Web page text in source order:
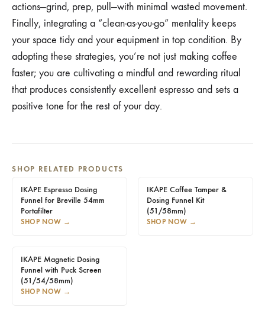
actions—grind, prep, pull—with minimal wasted movement.
Finally, integrating a “clean-as-you-go” mentality keeps
your space tidy and your equipment in top condition. By
adopting these strategies, you’re not just making coffee
faster; you are cultivating a mindful and rewarding ritual
that produces consistently excellent espresso and sets a
positive tone for the rest of your day.
SHOP RELATED PRODUCTS
IKAPE Espresso Dosing
Funnel for Breville 54mm
Portafilter
SHOP NOW →
IKAPE Coffee Tamper &
Dosing Funnel Kit
(51/58mm)
SHOP NOW →
IKAPE Magnetic Dosing
Funnel with Puck Screen
(51/54/58mm)
SHOP NOW →